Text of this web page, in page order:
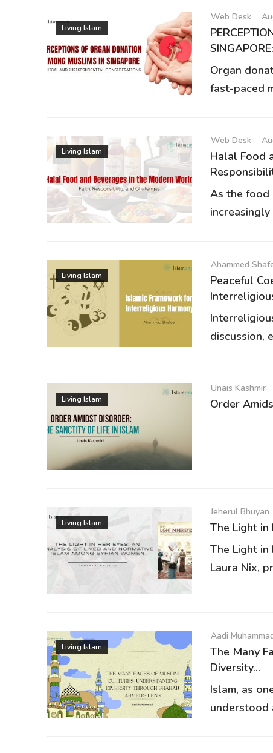
Living Islam
Web Desk
Organ
fast-paced
Living Islam
Web Desk
Halal Food
As the food
increasingly
Living Islam
Ahammed
Peaceful
discussion,
Living Islam
Unais Kashmir
Order
Living Islam
Jeherul Bhuyan
The Light in
The Light in
Laura Nix,
Living Islam
Aadi
The Many
Diversity...
Islam, as
understood